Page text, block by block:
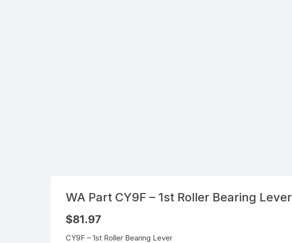
WA Part CY9F – 1st Roller Bearing Lever
$81.97
CY9F – 1st Roller Bearing Lever